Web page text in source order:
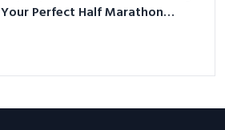
Your Perfect Half Marathon